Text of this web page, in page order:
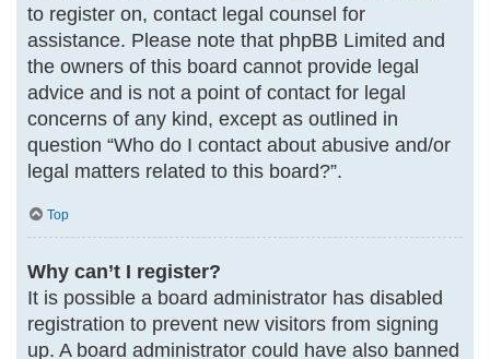
to register on, contact legal counsel for
assistance. Please note that phpBB Limited and
the owners of this board cannot provide legal
advice and is not a point of contact for legal
concerns of any kind, except as outlined in
question “Who do I contact about abusive and/or
legal matters related to this board?”.
Top
Why can’t I register?
It is possible a board administrator has disabled
registration to prevent new visitors from signing
up. A board administrator could have also banned